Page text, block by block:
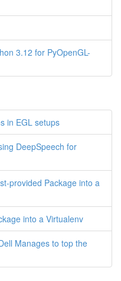
3.12 for PyOpenGL-
in EGL setups
DeepSpeech for
provided Package into a
into a Virtualenv
Manages to top the